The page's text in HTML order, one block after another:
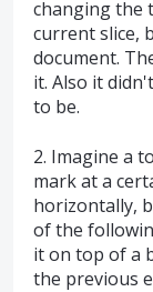
changing the
current slice,
document.
it. Also it
to be.
2. Imagine a
mark at a
horizontally,
of the
it on top of a
the previous